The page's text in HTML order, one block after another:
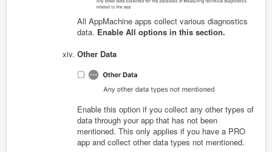
All AppMachine apps collect various diagnostics
data. Enable All options in this section.
Other Data
Enable this option if you collect any other types of
data through your app that has not been
mentioned. This only applies if you have a PRO
app and collect other data types not mentioned.